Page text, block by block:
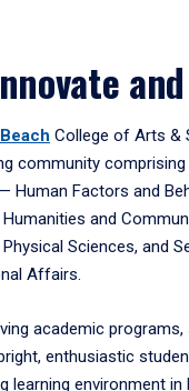
College of Arts &
community
Human Factors and
and
Sciences, and
Affairs.
academic
enthusiastic
learning environment in